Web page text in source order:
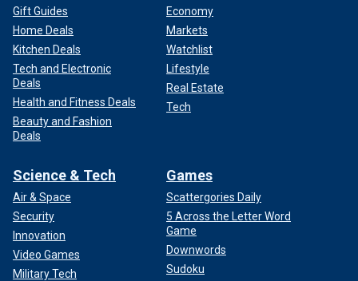
Gift Guides
Home Deals
Kitchen Deals
Tech and Electronic
Deals
Health and Fitness Deals
Beauty and Fashion
Deals
Economy
Markets
Watchlist
Lifestyle
Real Estate
Tech
Science & Tech
Air & Space
Security
Innovation
Video Games
Military Tech
Games
Scattergories Daily
5 Across the Letter Word
Game
Downwords
Sudoku